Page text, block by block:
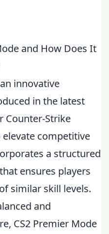
and How Does It
innovative
in the latest
Counter-Strike
competitive
a structured
ensures players
similar skill levels.
and
CS2 Premier Mode